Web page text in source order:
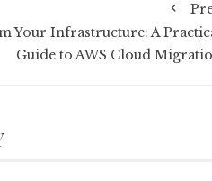
Your Infrastructure: A
Guide to AWS Cloud